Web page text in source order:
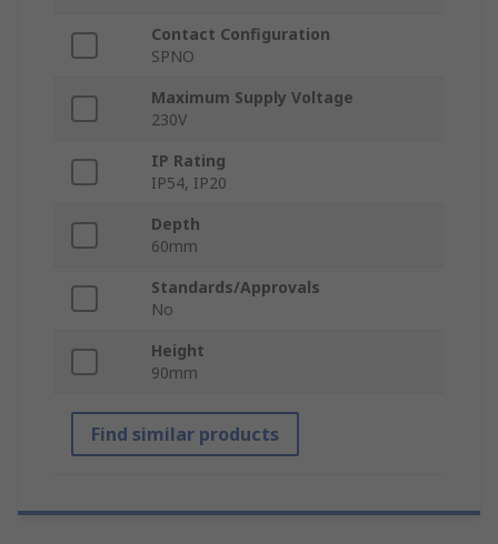
Contact Configuration
SPNO
Maximum Supply Voltage
230V
IP Rating
IP54, IP20
Depth
60mm
Standards/Approvals
No
Height
90mm
Find similar products